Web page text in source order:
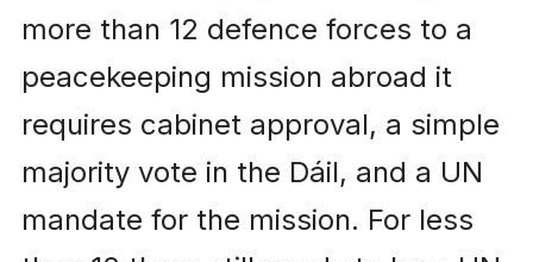
more than 12 defence forces to a
peacekeeping mission abroad it
requires cabinet approval, a simple
majority vote in the Dáil, and a UN
mandate for the mission. For less